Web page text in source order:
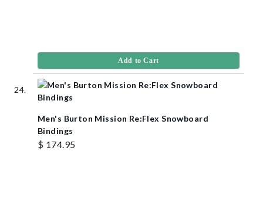
Add to Cart
Men's Burton Mission Re:Flex Snowboard
Bindings
$ 174.95